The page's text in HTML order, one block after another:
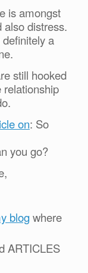
is amongst
also distress.
a
still hooked
on: So
you go?
blogwhere
ARTICLES